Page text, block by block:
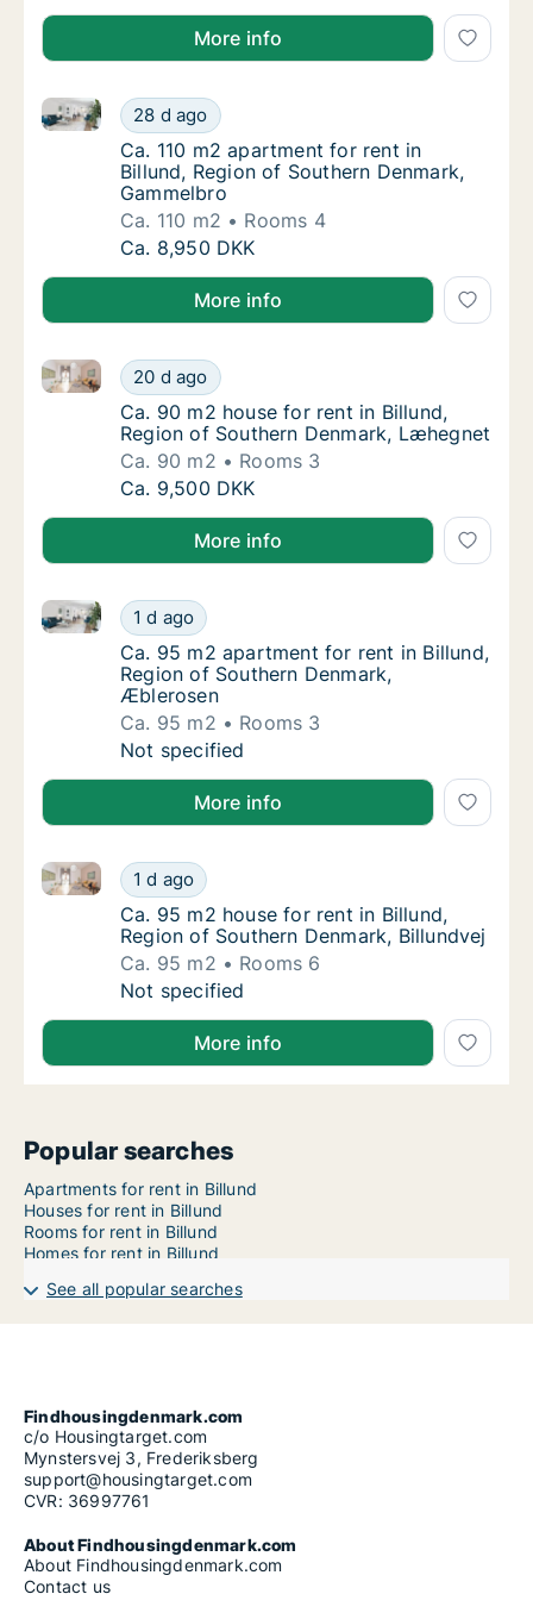
More info
Ca. 110 m2 apartment for rent in Billund,
28 d ago
Ca. 110 m2 apartment for rent in Billund, Region of
Ca. 110 m2 apartment for rent in Billund,
Ca. 110 m2 apartment for rent in
Billund, Region of Southern Denmark,
Gammelbro
Ca. 110 m2
Rooms 4
Ca. 110 m2 apartment for rent in Billund,
Ca. 8,950 DKK
More info
Ca. 90 m2 house for rent in Billund, Region
20 d ago
Ca. 90 m2 house for rent in Billund, Region of
Ca. 90 m2 house for rent in Billund,
Ca. 90 m2 house for rent in Billund,
Region of Southern Denmark, Læhegnet
Ca. 90 m2
Rooms 3
Ca. 90 m2 house for rent in Billund, Region
Ca. 9,500 DKK
More info
Ca. 95 m2 apartment for rent in Billund,
1 d ago
Ca. 95 m2 apartment for rent in Billund, Region of
Ca. 95 m2 apartment for rent in Billund,
Ca. 95 m2 apartment for rent in Billund,
Region of Southern Denmark,
Æblerosen
Ca. 95 m2
Rooms 3
Ca. 95 m2 apartment for rent in Billund,
Not specified
More info
Ca. 95 m2 house for rent in Billund, Region
1 d ago
Ca. 95 m2 house for rent in Billund, Region of
Ca. 95 m2 house for rent in Billund, Region
Ca. 95 m2 house for rent in Billund,
Region of Southern Denmark, Billundvej
Ca. 95 m2
Rooms 6
Ca. 95 m2 house for rent in Billund, Region
Not specified
More info
Popular searches
Apartments for rent in Billund
Houses for rent in Billund
Rooms for rent in Billund
Homes for rent in Billund
See all popular searches
Findhousingdenmark.com
c/o Housingtarget.com
Mynstersvej 3, Frederiksberg
support@housingtarget.com
CVR: 36997761
About Findhousingdenmark.com
About Findhousingdenmark.com
Contact us